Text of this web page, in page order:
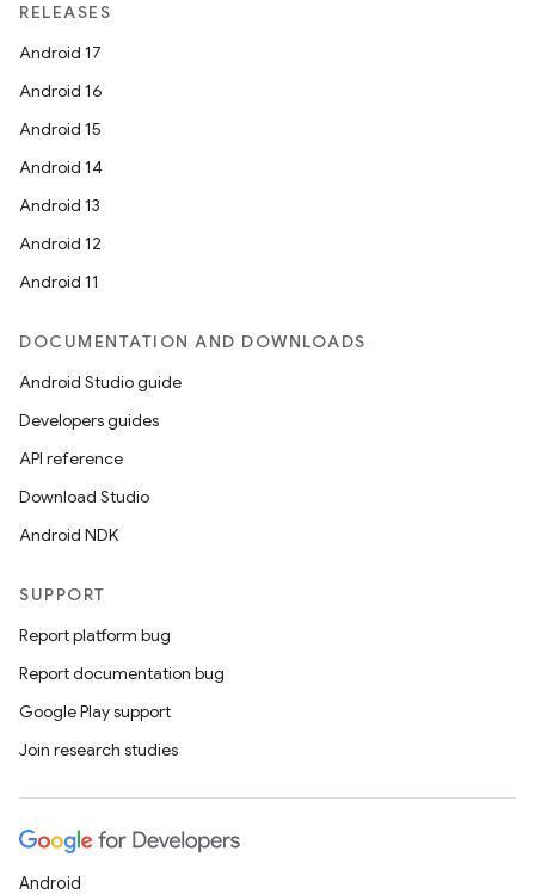
RELEASES
Android 17
Android 16
Android 15
Android 14
Android 13
Android 12
Android 11
DOCUMENTATION AND DOWNLOADS
Android Studio guide
Developers guides
API reference
Download Studio
Android NDK
SUPPORT
Report platform bug
Report documentation bug
Google Play support
Join research studies
Android